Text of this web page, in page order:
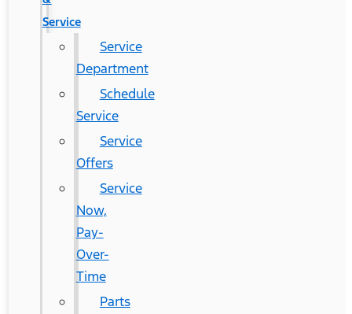
Service
Service
Department
Schedule
Service
Service
Offers
Service
Now,
Pay-
Over-
Time
Parts